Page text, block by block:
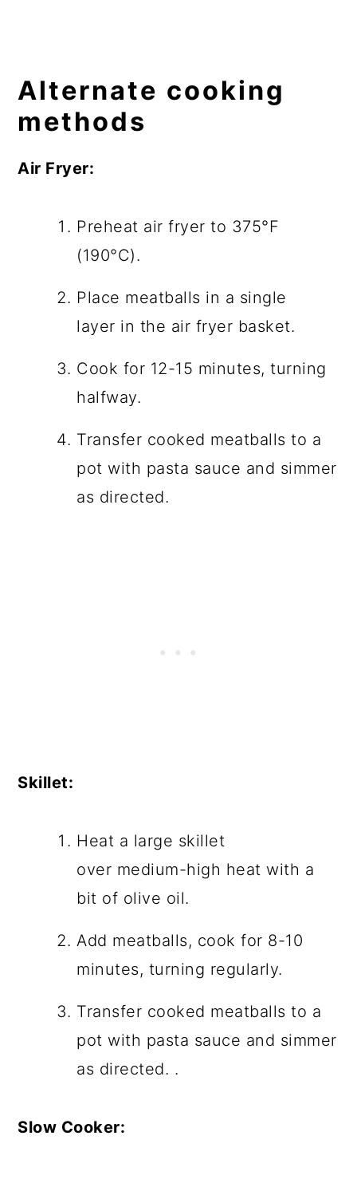
Alternate cooking
methods
Air Fryer:
Preheat air fryer to 375°F
(190°C).
Place meatballs in a single
layer in the air fryer basket.
Cook for 12-15 minutes, turning
halfway.
Transfer cooked meatballs to a
pot with pasta sauce and simmer
as directed.
Skillet:
Heat a large skillet
over medium-high heat with a
bit of olive oil.
Add meatballs, cook for 8-10
minutes, turning regularly.
Transfer cooked meatballs to a
pot with pasta sauce and simmer
as directed. .
Slow Cooker: